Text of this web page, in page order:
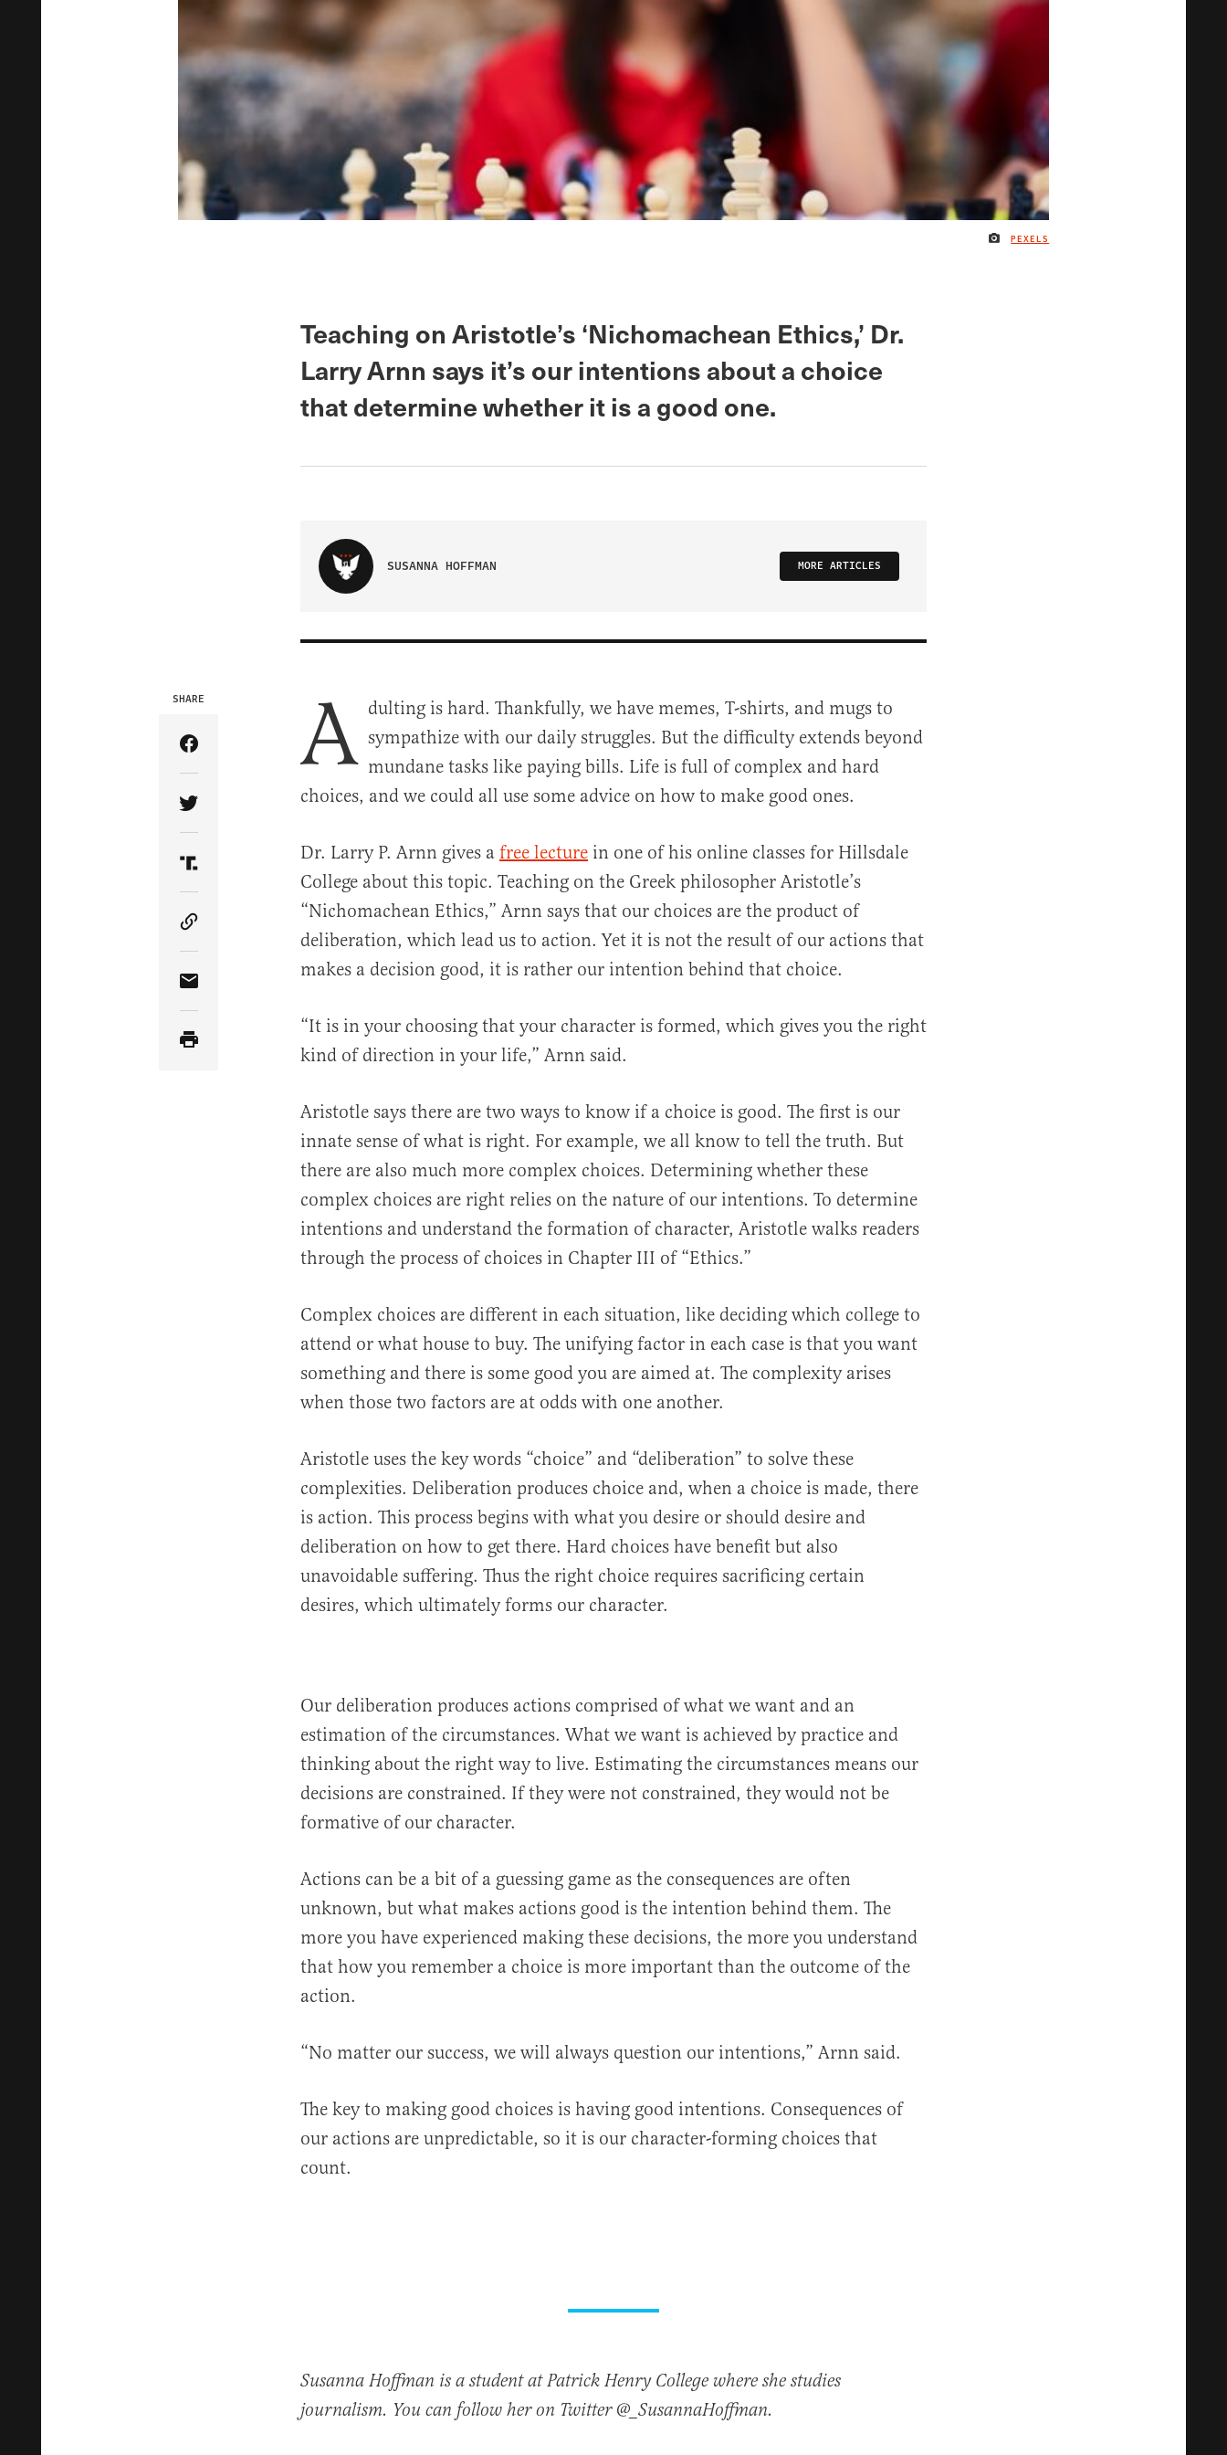
IMAGE CREDIT
PEXELS
Teaching on Aristotle’s ‘Nichomachean Ethics,’ Dr.
Larry Arnn says it’s our intentions about a choice
that determine whether it is a good one.
SUSANNA HOFFMAN MORE ARTICLES
SHARE
Share Article on Facebook
Share Article on Twitter
Share Article on Truth Social
Copy Article Link
Share Article via Email
A dulting is hard. Thankfully, we have memes, T-shirts, and mugs to
sympathize with our daily struggles. But the difficulty extends beyond
mundane tasks like paying bills. Life is full of complex and hard
choices, and we could all use some advice on how to make good ones.
Dr. Larry P. Arnn gives a free lecture in one of his online classes for Hillsdale
College about this topic. Teaching on the Greek philosopher Aristotle’s
“Nichomachean Ethics,” Arnn says that our choices are the product of
deliberation, which lead us to action. Yet it is not the result of our actions that
makes a decision good, it is rather our intention behind that choice.
“It is in your choosing that your character is formed, which gives you the right
kind of direction in your life,” Arnn said.
Aristotle says there are two ways to know if a choice is good. The first is our
innate sense of what is right. For example, we all know to tell the truth. But
there are also much more complex choices. Determining whether these
complex choices are right relies on the nature of our intentions. To determine
intentions and understand the formation of character, Aristotle walks readers
through the process of choices in Chapter III of “Ethics.”
Complex choices are different in each situation, like deciding which college to
attend or what house to buy. The unifying factor in each case is that you want
something and there is some good you are aimed at. The complexity arises
when those two factors are at odds with one another.
Aristotle uses the key words “choice” and “deliberation” to solve these
complexities. Deliberation produces choice and, when a choice is made, there
is action. This process begins with what you desire or should desire and
deliberation on how to get there. Hard choices have benefit but also
unavoidable suffering. Thus the right choice requires sacrificing certain
desires, which ultimately forms our character.
Our deliberation produces actions comprised of what we want and an
estimation of the circumstances. What we want is achieved by practice and
thinking about the right way to live. Estimating the circumstances means our
decisions are constrained. If they were not constrained, they would not be
formative of our character.
Actions can be a bit of a guessing game as the consequences are often
unknown, but what makes actions good is the intention behind them. The
more you have experienced making these decisions, the more you understand
that how you remember a choice is more important than the outcome of the
action.
“No matter our success, we will always question our intentions,” Arnn said.
The key to making good choices is having good intentions. Consequences of
our actions are unpredictable, so it is our character-forming choices that
count.
Susanna Hoffman is a student at Patrick Henry College where she studies
journalism. You can follow her on Twitter @_SusannaHoffman.